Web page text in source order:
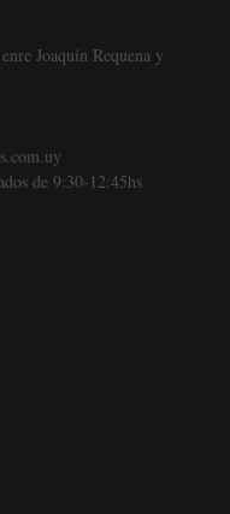
Joaquín Requena y
de 9:30-12:45hs